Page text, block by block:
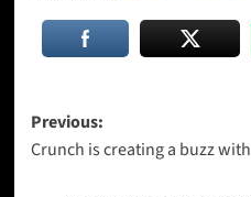
Post
navigation
Previous:
Crunch is creating a buzz with